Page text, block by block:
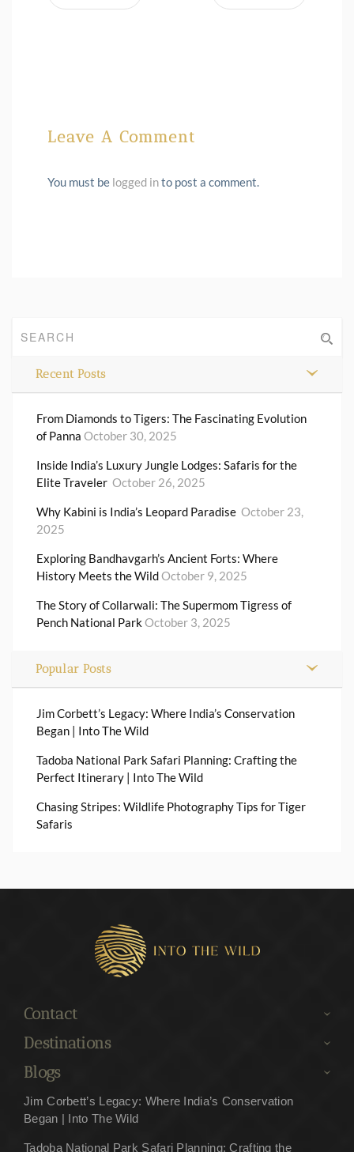
Leave A Comment
You must be logged into post a comment.
Recent Posts
From Diamonds to Tigers: The Fascinating Evolution
of Panna October 30, 2025
Inside India’s Luxury Jungle Lodges: Safaris for the
Elite Traveler October 26, 2025
Why Kabini is India’s Leopard Paradise October 23,
2025
Exploring Bandhavgarh’s Ancient Forts: Where
History Meets the WildOctober 9, 2025
The Story of Collarwali: The Supermom Tigress of
Pench National ParkOctober 3, 2025
Popular Posts
Jim Corbett’s Legacy: Where India’s Conservation
Began | Into The Wild
Tadoba National Park Safari Planning: Crafting the
Perfect Itinerary | Into The Wild
Chasing Stripes: Wildlife Photography Tips for Tiger
Safaris
Contact
Destinations
Blogs
Jim Corbett’s Legacy: Where India’s Conservation
Began | Into The Wild
Tadoba National Park Safari Planning: Crafting the